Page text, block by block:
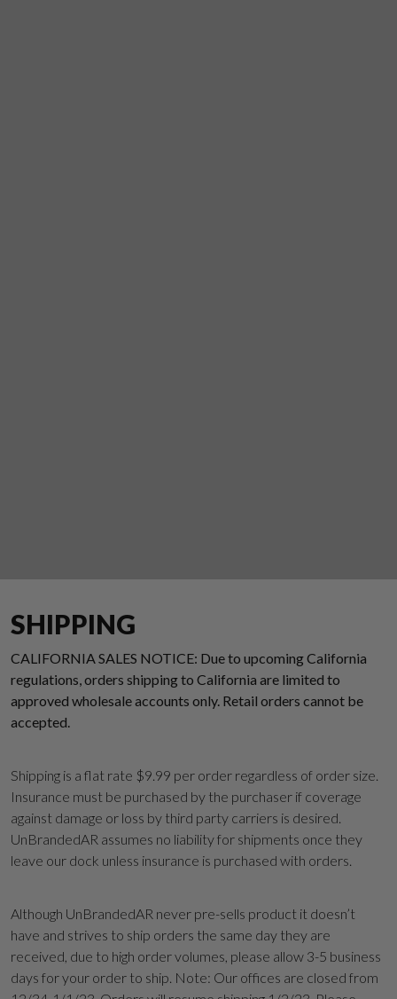
SHIPPING
CALIFORNIA SALES NOTICE: Due to upcoming California
regulations, orders shipping to California are limited to
approved wholesale accounts only. Retail orders cannot be
accepted.
Shipping is a flat rate $9.99 per order regardless of order size.
Insurance must be purchased by the purchaser if coverage
against damage or loss by third party carriers is desired.
UnBrandedAR assumes no liability for shipments once they
leave our dock unless insurance is purchased with orders.
Although UnBrandedAR never pre-sells product it doesn’t
have and strives to ship orders the same day they are
received, due to high order volumes, please allow 3-5 business
days for your order to ship. Note: Our offices are closed from
Suggest a Product
Name